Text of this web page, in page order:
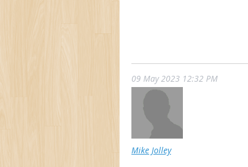
09 May 2023 12:32 PM
Mike Jolley